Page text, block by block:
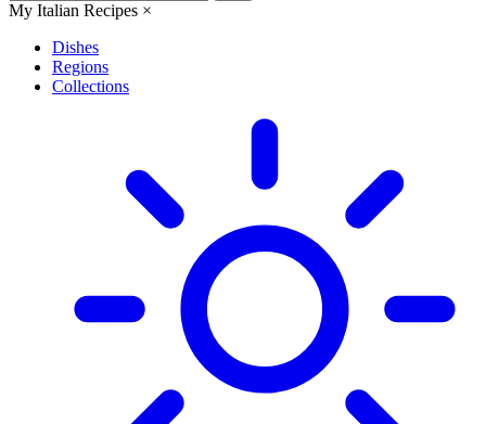
My Italian Recipes ×
Dishes
Regions
Collections